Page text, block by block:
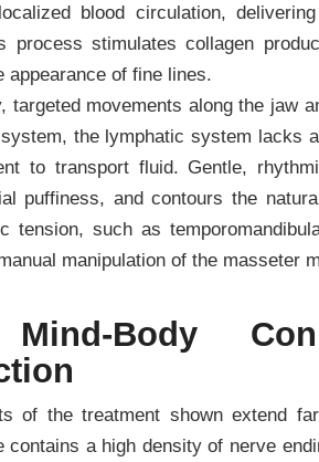
blood circulation,
process stimulates collagen
appearance of fine lines.
targeted movements along the jaw
the lymphatic system lacks
to transport fluid. Gentle,
puffiness, and contours the
tension, such as
manipulation of the masseter
Body
of the treatment shown extend
contains a high density of nerve